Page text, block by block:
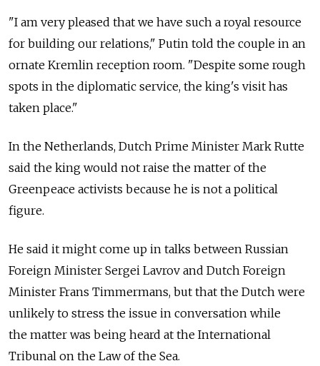
"I am very pleased that we have such a royal resource
for building our relations," Putin told the couple in an
ornate Kremlin reception room. "Despite some rough
spots in the diplomatic service, the king's visit has
taken place."
In the Netherlands, Dutch Prime Minister Mark Rutte
said the king would not raise the matter of the
Greenpeace activists because he is not a political
figure.
He said it might come up in talks between Russian
Foreign Minister Sergei Lavrov and Dutch Foreign
Minister Frans Timmermans, but that the Dutch were
unlikely to stress the issue in conversation while
the matter was being heard at the International
Tribunal on the Law of the Sea.